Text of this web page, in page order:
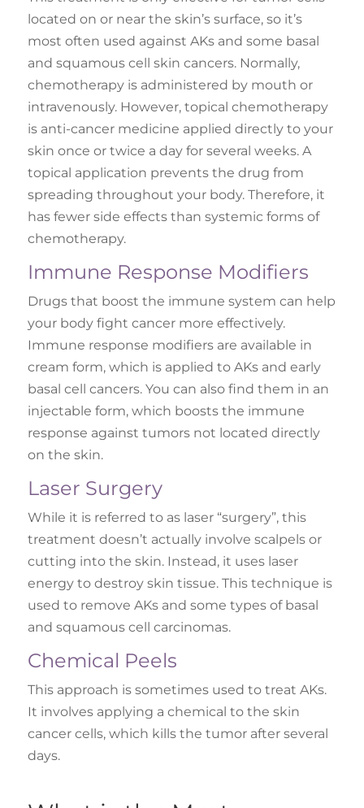
located on or near the skin’s surface, so it’s
most often used against AKs and some basal
and squamous cell skin cancers. Normally,
chemotherapy is administered by mouth or
intravenously. However, topical chemotherapy
is anti-cancer medicine applied directly to your
skin once or twice a day for several weeks. A
topical application prevents the drug from
spreading throughout your body. Therefore, it
has fewer side effects than systemic forms of
chemotherapy.
Immune Response Modifiers
Drugs that boost the immune system can help
your body fight cancer more effectively.
Immune response modifiers are available in
cream form, which is applied to AKs and early
basal cell cancers. You can also find them in an
injectable form, which boosts the immune
response against tumors not located directly
on the skin.
Laser Surgery
While it is referred to as laser “surgery”, this
treatment doesn’t actually involve scalpels or
cutting into the skin. Instead, it uses laser
energy to destroy skin tissue. This technique is
used to remove AKs and some types of basal
and squamous cell carcinomas.
Chemical Peels
This approach is sometimes used to treat AKs.
It involves applying a chemical to the skin
cancer cells, which kills the tumor after several
days.